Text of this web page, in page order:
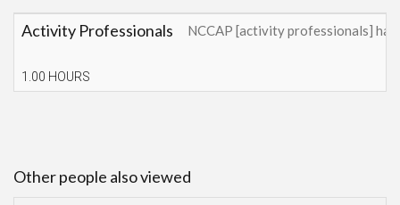
Activity Professionals
1.00 HOURS
NCCAP [activity professionals]
Other people also viewed